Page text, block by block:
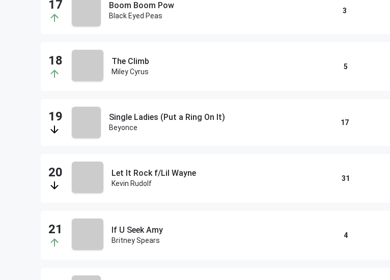
Boom Boom Pow
Black Eyed Peas
3
The Climb
Miley Cyrus
5
Single Ladies (Put a Ring On It)
Beyonce
17
Let It Rock f/Lil Wayne
Kevin Rudolf
31
If U Seek Amy
Britney Spears
4